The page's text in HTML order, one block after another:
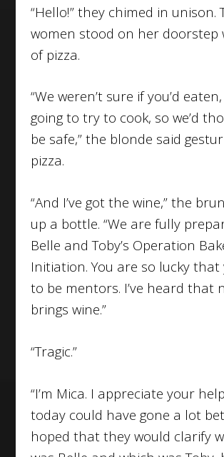
“Hello!” they chimed in unison.
women stood on her doorstep
of pizza.
“We weren’t sure if you’d
going to try to cook, so we’d
be safe,” the blonde said
pizza.
“And I’ve got the wine,” the
up a bottle. “We are fully
Belle and Toby’s Operation
Initiation. You are so lucky that
to be mentors. I’ve heard that
brings wine.”
“Tragic.”
“I’m Mica. I appreciate your
today could have gone a lot
hoped that they would clarify